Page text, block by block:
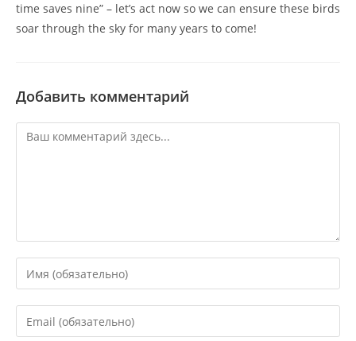
time saves nine” – let’s act now so we can ensure these birds
soar through the sky for many years to come!
Добавить комментарий